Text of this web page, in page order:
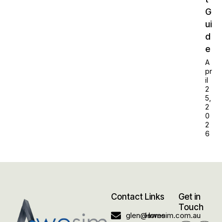
G
ui
d
e
A
pr
il
2
5,
2
0
2
6
Contact
glen@awesim.com.au
Links
Home
Get in
Touch